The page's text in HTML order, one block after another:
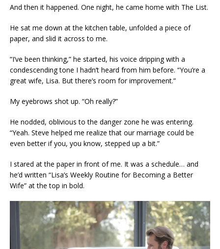
And then it happened. One night, he came home with The List.
He sat me down at the kitchen table, unfolded a piece of
paper, and slid it across to me.
“I’ve been thinking,” he started, his voice dripping with a
condescending tone I hadn’t heard from him before. “You’re a
great wife, Lisa. But there’s room for improvement.”
My eyebrows shot up. “Oh really?”
He nodded, oblivious to the danger zone he was entering.
“Yeah. Steve helped me realize that our marriage could be
even better if you, you know, stepped up a bit.”
I stared at the paper in front of me. It was a schedule… and
he’d written “Lisa’s Weekly Routine for Becoming a Better
Wife” at the top in bold.